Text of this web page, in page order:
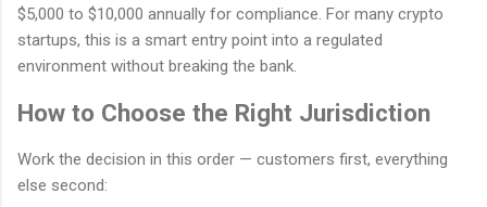
$5,000 to $10,000 annually for compliance. For many crypto
startups, this is a smart entry point into a regulated
environment without breaking the bank.
How to Choose the Right Jurisdiction
Work the decision in this order — customers first, everything
else second: